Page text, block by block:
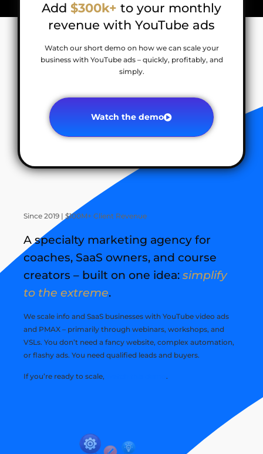
Add $300k+ to your monthly
revenue with YouTube ads
Watch our short demo on how we can scale your
business with YouTube ads – quickly, profitably, and
simply.
Watch the demo
Since 2019 | $100M+ Client Revenue
A specialty marketing agency for
coaches, SaaS owners, and course
creators – built on one idea: simplify
to the extreme.
We scale info and SaaS businesses with YouTube video ads
and PMAX – primarily through webinars, workshops, and
VSLs. You don’t need a fancy website, complex automation,
or flashy ads. You need qualified leads and buyers.
If you’re ready to scale, .